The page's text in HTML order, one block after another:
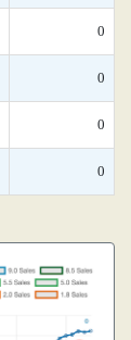
0
0
0
0